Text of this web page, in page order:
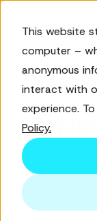
This website
computer –
anonymous
interact with
experience.
Policy.